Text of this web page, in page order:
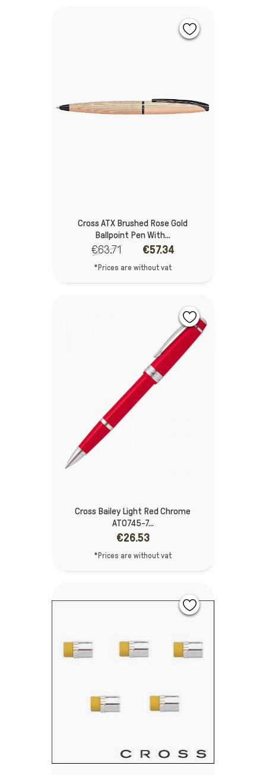
Cross ATX Brushed Rose Gold
Ballpoint Pen With...
€63.71 €57.34
*Prices are without vat
Cross Bailey Light Red Chrome
AT0745-7...
€26.53
*Prices are without vat